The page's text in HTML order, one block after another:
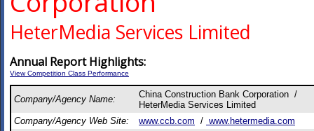
HeterMedia Services Limited
Annual Report Highlights:
View Competition Class Performance
Company/Agency Name:
China Construction Bank Corporation /
HeterMedia Services Limited
Company/Agency Web Site:
www.ccb.com / www.hetermedia.com